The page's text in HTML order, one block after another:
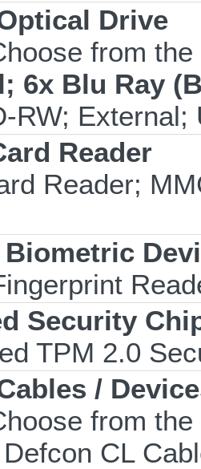
Drive
from
6x Blu Ray
RW; External;
Reader
Reader;
Security
TPM 2.0
/
from
CL